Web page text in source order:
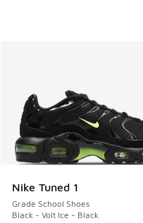
Nike Tuned 1
Grade School Shoes
Black - Volt Ice - Black